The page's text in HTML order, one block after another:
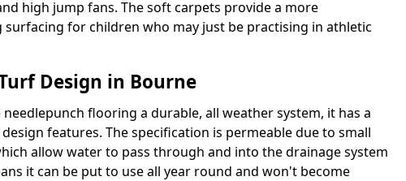
high jump fans. The soft carpets provide a more
for children who may just be practising in athletic
Design in Bourne
flooring a durable, all weather system, it has a
features. The specification is permeable due to small
allow water to pass through and into the drainage system
it can be put to use all year round and won't become